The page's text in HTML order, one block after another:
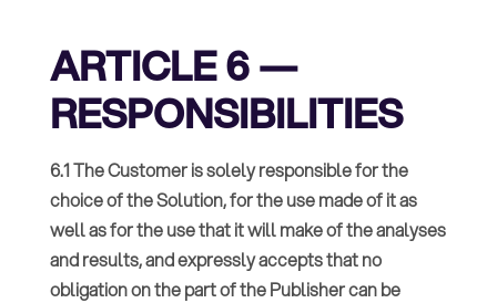
ARTICLE 6 —
RESPONSIBILITIES
6.1 The Customer is solely responsible for the
choice of the Solution, for the use made of it as
well as for the use that it will make of the analyses
and results, and expressly accepts that no
obligation on the part of the Publisher can be